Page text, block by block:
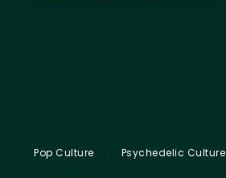
Pop Culture , Psychedelic Culture